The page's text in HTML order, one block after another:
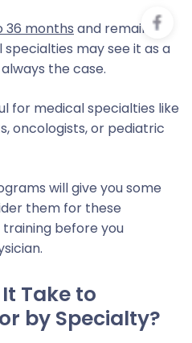
36 months and remains
may see it as a
the case.
for medical specialties like
oncologists, or pediatric
will give you some
them for these
before you
Take to
by Specialty?